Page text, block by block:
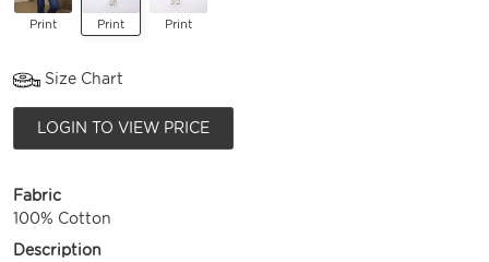
Print Print Print
Size Chart
LOGIN TO VIEW PRICE
Fabric
100% Cotton
Description